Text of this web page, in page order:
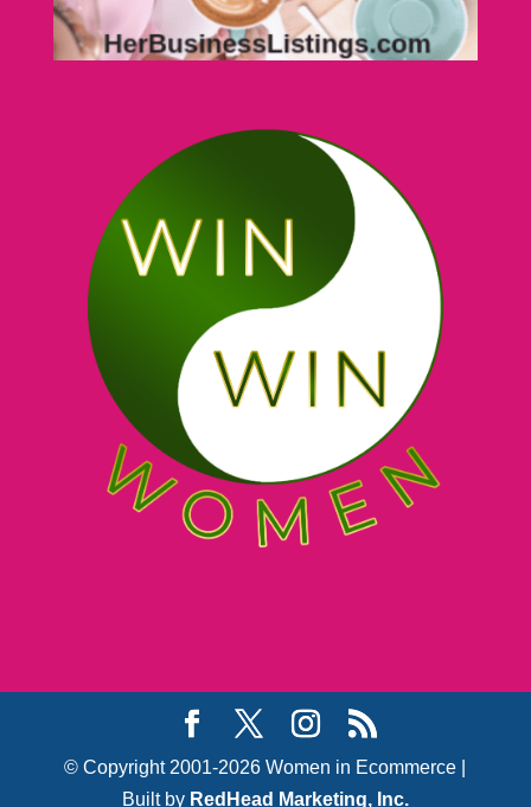
© Copyright 2001-2026 Women in Ecommerce |
Built by RedHead Marketing, Inc.